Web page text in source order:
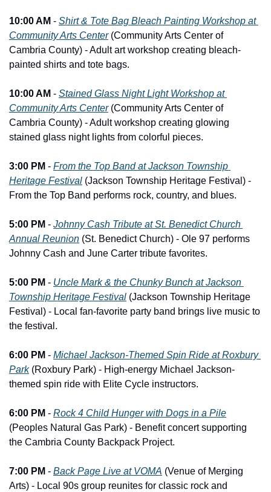
10:00 AM - Shirt & Tote Bag Bleach Painting Workshop at
Community Arts Center (Community Arts Center of
Cambria County) - Adult art workshop creating bleach-
painted shirts and tote bags.
10:00 AM - Stained Glass Night Light Workshop at
Community Arts Center (Community Arts Center of
Cambria County) - Adult workshop creating glowing
stained glass night lights from colorful pieces.
3:00 PM - From the Top Band at Jackson Township
Heritage Festival (Jackson Township Heritage Festival) -
From the Top Band performs rock, country, and blues.
5:00 PM - Johnny Cash Tribute at St. Benedict Church
Annual Reunion (St. Benedict Church) - Ole 97 performs
Johnny Cash and June Carter tribute favorites.
5:00 PM - Uncle Mark & the Chunky Bunch at Jackson
Township Heritage Festival (Jackson Township Heritage
Festival) - Local fan-favorite party band brings live music to
the festival.
6:00 PM - Michael Jackson-Themed Spin Ride at Roxbury
Park (Roxbury Park) - High-energy Michael Jackson-
themed spin ride with Elite Cycle instructors.
6:00 PM - Rock 4 Child Hunger with Dogs in a Pile
(Peoples Natural Gas Park) - Benefit concert supporting
the Cambria County Backpack Project.
7:00 PM - Back Page Live at VOMA (Venue of Merging
Arts) - Local 90s group reunites for classic rock and